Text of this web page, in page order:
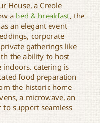
&
House, a Creole
a bed & breakfast, the
an elegant event
corporate
gatherings like
the ability to host
indoors, catering is
food preparation
the historic home –
a microwave, an
to support seamless